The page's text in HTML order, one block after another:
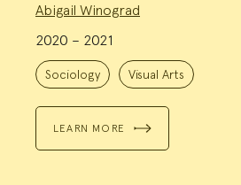
Abigail Winograd
2020 – 2021
Project
Topics:
Sociology Visual Arts
LEARN MORE